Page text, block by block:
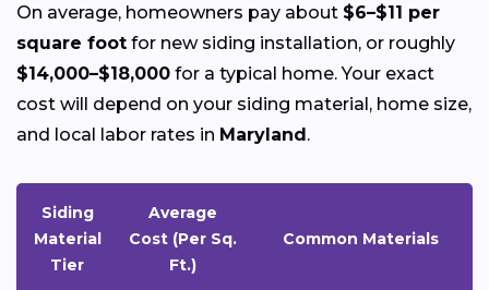
On average, homeowners pay about $6–$11 per
square foot for new siding installation, or roughly
$14,000–$18,000 for a typical home. Your exact
cost will depend on your siding material, home size,
and local labor rates in Maryland.
Siding
Material
Tier
Average
Cost (Per Sq.
Ft.)
Common Materials